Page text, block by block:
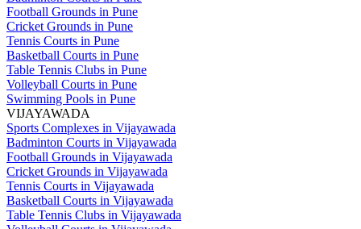
Football Grounds in Pune
Cricket Grounds in Pune
Tennis Courts in Pune
Basketball Courts in Pune
Table Tennis Clubs in Pune
Volleyball Courts in Pune
Swimming Pools in Pune
VIJAYAWADA
Sports Complexes in Vijayawada
Badminton Courts in Vijayawada
Football Grounds in Vijayawada
Cricket Grounds in Vijayawada
Tennis Courts in Vijayawada
Basketball Courts in Vijayawada
Table Tennis Clubs in Vijayawada